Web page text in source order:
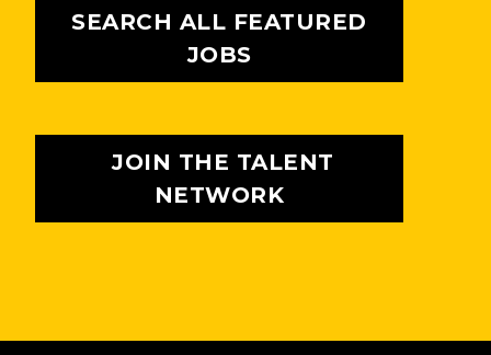
SEARCH ALL FEATURED
JOBS
JOIN THE TALENT
NETWORK